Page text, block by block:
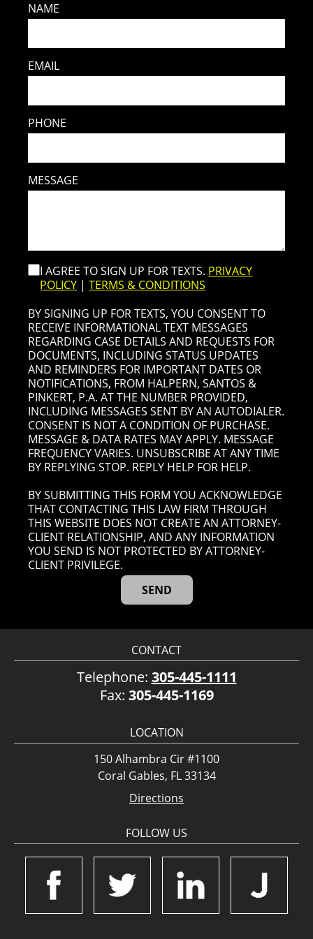
NAME
EMAIL
PHONE
MESSAGE
I AGREE TO SIGN UP FOR TEXTS. PRIVACY
POLICY |TERMS & CONDITIONS
BY SIGNING UP FOR TEXTS, YOU CONSENT TO
RECEIVE INFORMATIONAL TEXT MESSAGES
REGARDING CASE DETAILS AND REQUESTS FOR
DOCUMENTS, INCLUDING STATUS UPDATES
AND REMINDERS FOR IMPORTANT DATES OR
NOTIFICATIONS, FROM HALPERN, SANTOS &
PINKERT, P.A. AT THE NUMBER PROVIDED,
INCLUDING MESSAGES SENT BY AN AUTODIALER.
CONSENT IS NOT A CONDITION OF PURCHASE.
MESSAGE & DATA RATES MAY APPLY. MESSAGE
FREQUENCY VARIES. UNSUBSCRIBE AT ANY TIME
BY REPLYING STOP. REPLY HELP FOR HELP.
BY SUBMITTING THIS FORM YOU ACKNOWLEDGE
THAT CONTACTING THIS LAW FIRM THROUGH
THIS WEBSITE DOES NOT CREATE AN ATTORNEY-
CLIENT RELATIONSHIP, AND ANY INFORMATION
YOU SEND IS NOT PROTECTED BY ATTORNEY-
CLIENT PRIVILEGE.
CONTACT
Telephone: 305-445-1111
Fax: 305-445-1169
LOCATION
150 Alhambra Cir #1100
Coral Gables, FL 33134
Directions
FOLLOW US